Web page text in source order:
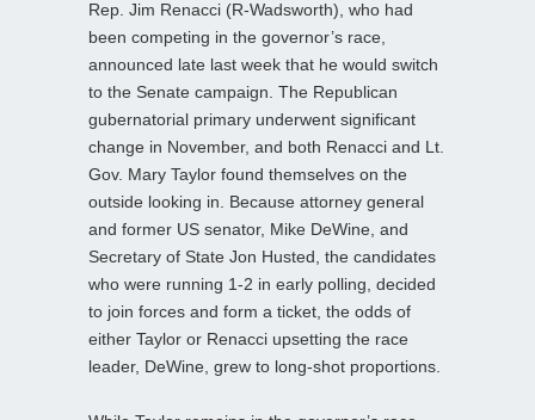
Rep. Jim Renacci (R-Wadsworth), who had
been competing in the governor’s race,
announced late last week that he would switch
to the Senate campaign. The Republican
gubernatorial primary underwent significant
change in November, and both Renacci and Lt.
Gov. Mary Taylor found themselves on the
outside looking in. Because attorney general
and former US senator, Mike DeWine, and
Secretary of State Jon Husted, the candidates
who were running 1-2 in early polling, decided
to join forces and form a ticket, the odds of
either Taylor or Renacci upsetting the race
leader, DeWine, grew to long-shot proportions.